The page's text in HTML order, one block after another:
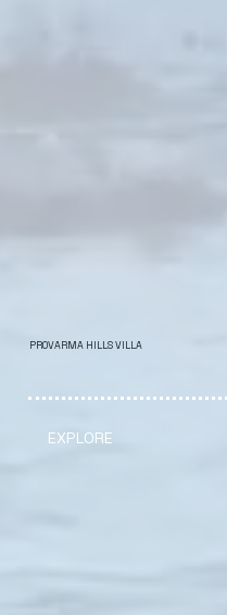
PROVARMA HILLS VILLA
EXPLORE